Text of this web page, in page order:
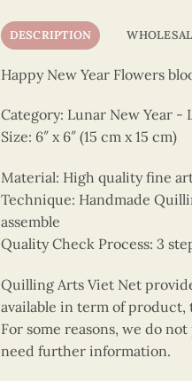
DESCRIPTION
Happy New Year Flowers
Category: Lunar New Year
Size: 6″ x 6″ (15 cm x 15 cm)
Material: High quality fine
Technique: Handmade
assemble
Quality Check Process: 3
Quilling Arts Viet Net
available in term of product,
For some reasons, we do
need further information.